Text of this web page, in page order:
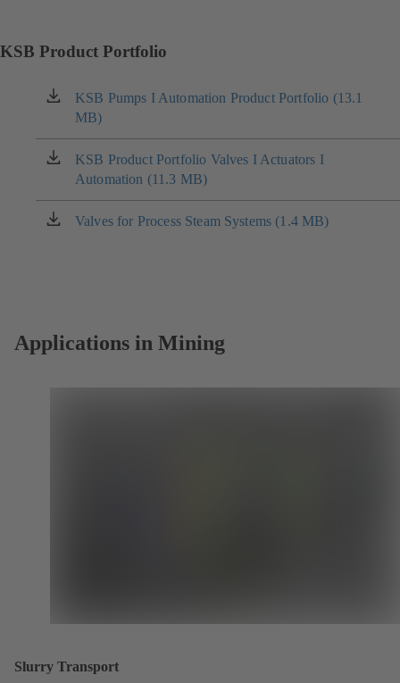
KSB Product Portfolio
KSB Pumps I Automation Product Portfolio (13.1
MB)
(opens
in
a
new
tab)
KSB Product Portfolio Valves I Actuators I
Automation (11.3 MB)
(opens
in
a
new
Valves for Process Steam Systems (1.4 MB)
(opens
Applications in Mining
Slurry Transport